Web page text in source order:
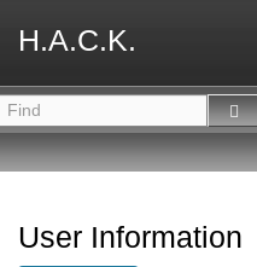
H.A.C.K.
User Information